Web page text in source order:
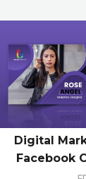
Digital
Facebook